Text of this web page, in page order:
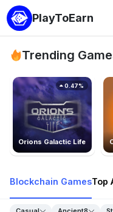
PlayToEarn
Trending
Orions Galactic Life
0.47%
Blockchain GamesTop